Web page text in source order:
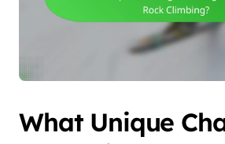
What Unique